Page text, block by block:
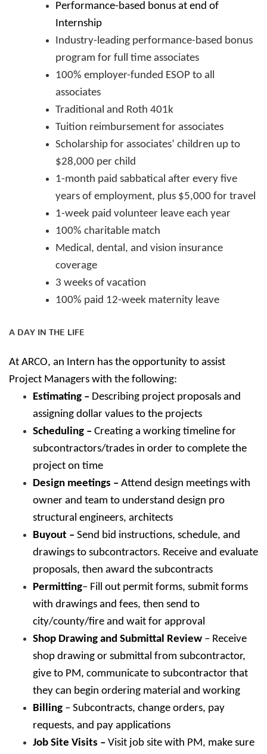
Performance-based bonus at end of
Internship
Industry-leading performance-based bonus
program for full time associates
100% employer-funded ESOP to all
associates
Traditional and Roth 401k
Tuition reimbursement for associates
Scholarship for associates’ children up to
$28,000 per child
1-month paid sabbatical after every five
years of employment, plus $5,000 for travel
1-week paid volunteer leave each year
100% charitable match
Medical, dental, and vision insurance
coverage
3 weeks of vacation
100% paid 12-week maternity leave
A DAY IN THE LIFE
At ARCO, an Intern has the opportunity to assist
Project Managers with the following:
Estimating – Describing project proposals and
assigning dollar values to the projects
Scheduling – Creating a working timeline for
subcontractors/trades in order to complete the
project on time
Design meetings – Attend design meetings with
owner and team to understand design pro
structural engineers, architects
Buyout – Send bid instructions, schedule, and
drawings to subcontractors. Receive and evaluate
proposals, then award the subcontracts
Permitting– Fill out permit forms, submit forms
with drawings and fees, then send to
city/county/fire and wait for approval
Shop Drawing and Submittal Review – Receive
shop drawing or submittal from subcontractor,
give to PM, communicate to subcontractor that
they can begin ordering material and working
Billing – Subcontracts, change orders, pay
requests, and pay applications
Job Site Visits – Visit job site with PM, make sure